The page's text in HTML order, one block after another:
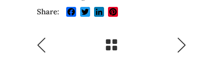
Share:
Facebook
TwitterLinkedIn